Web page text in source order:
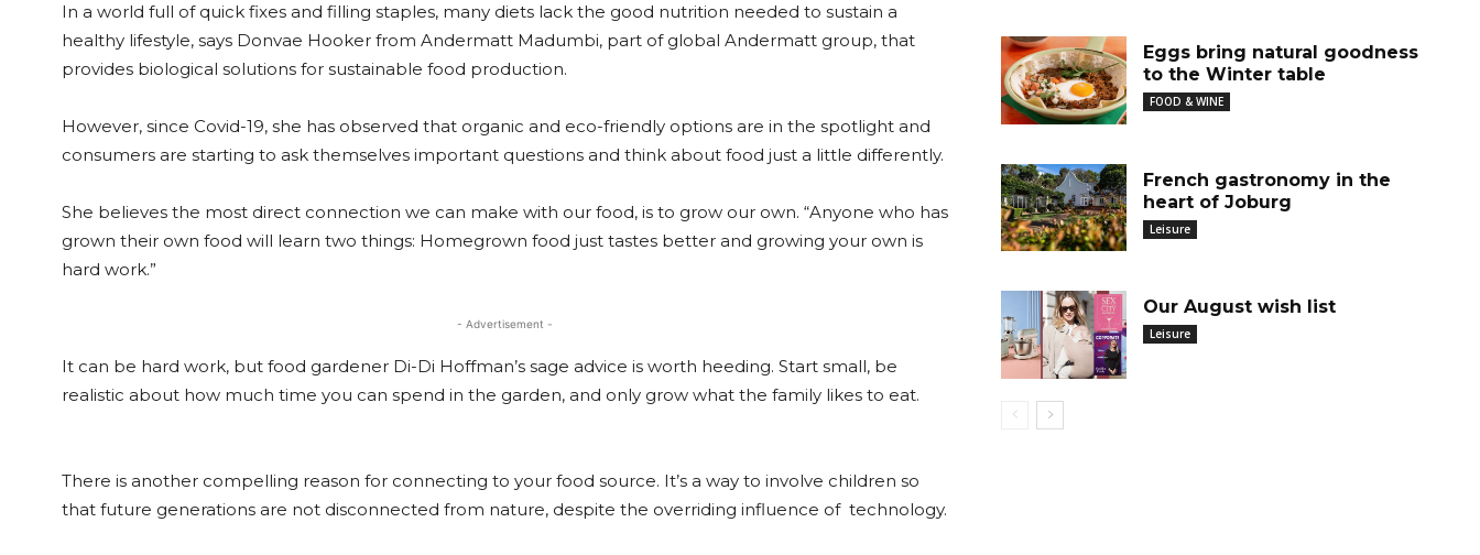
In a world full of quick fixes and filling staples, many diets lack the good nutrition needed to sustain a
healthy lifestyle, says Donvae Hooker from Andermatt Madumbi, part of global Andermatt group, that
provides biological solutions for sustainable food production.
However, since Covid-19, she has observed that organic and eco-friendly options are in the spotlight and
consumers are starting to ask themselves important questions and think about food just a little differently.
She believes the most direct connection we can make with our food, is to grow our own. “Anyone who has
grown their own food will learn two things: Homegrown food just tastes better and growing your own is
hard work.”
- Advertisement -
It can be hard work, but food gardener Di-Di Hoffman’s sage advice is worth heeding. Start small, be
realistic about how much time you can spend in the garden, and only grow what the family likes to eat.
There is another compelling reason for connecting to your food source. It’s a way to involve children so
that future generations are not disconnected from nature, despite the overriding influence of technology.
Eggs bring natural goodness
to the Winter table
FOOD & WINE
French gastronomy in the
heart of Joburg
Leisure
Our August wish list
Leisure